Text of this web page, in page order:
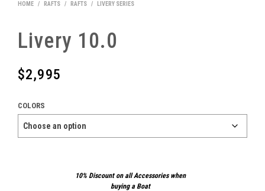
HOME / RAFTS / RAFTS / LIVERY SERIES
Livery 10.0
$2,995
COLORS
10% Discount on all Accessories when
buying a Boat